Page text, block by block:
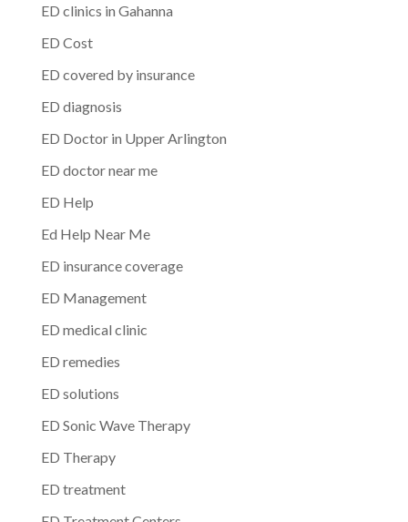
ED clinics in Gahanna
ED Cost
ED covered by insurance
ED diagnosis
ED Doctor in Upper Arlington
ED doctor near me
ED Help
Ed Help Near Me
ED insurance coverage
ED Management
ED medical clinic
ED remedies
ED solutions
ED Sonic Wave Therapy
ED Therapy
ED treatment